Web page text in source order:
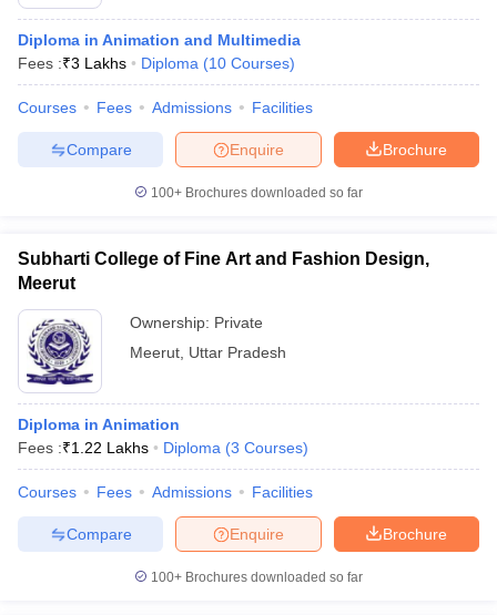
Diploma in Animation and Multimedia
Fees :₹3 Lakhs Diploma (10 Courses)
Courses Fees Admissions Facilities
Brochure
Enquire
Compare
100+ Brochures downloaded so far
Subharti College of Fine Art and Fashion Design,
Meerut
Ownership: Private
Meerut Uttar Pradesh
Diploma in Animation
Fees :₹1.22 Lakhs Diploma (3 Courses)
Courses Fees Admissions Facilities
Brochure
Enquire
Compare
100+ Brochures downloaded so far